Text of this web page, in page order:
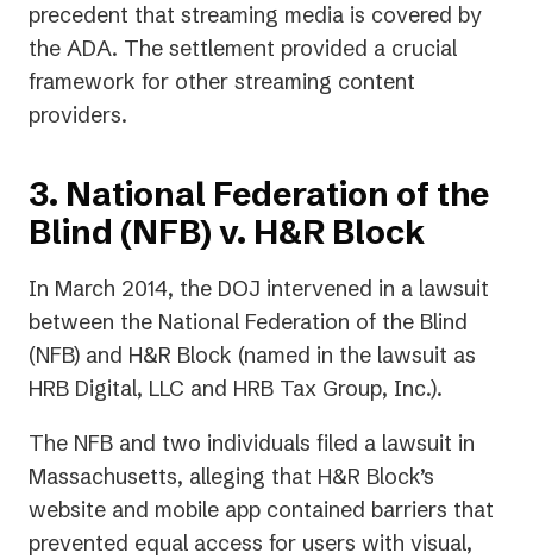
precedent that streaming media is covered by
the ADA. The settlement provided a crucial
framework for other streaming content
providers.
3. National Federation of the
Blind (NFB) v. H&R Block
In March 2014, the DOJ intervened in a lawsuit
between the National Federation of the Blind
(NFB) and H&R Block (named in the lawsuit as
HRB Digital, LLC and HRB Tax Group, Inc.).
The NFB and two individuals filed a lawsuit in
Massachusetts, alleging that H&R Block’s
website and mobile app contained barriers that
prevented equal access for users with visual,